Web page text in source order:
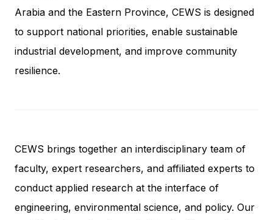
Arabia and the Eastern Province, CEWS is designed
to support national priorities, enable sustainable
industrial development, and improve community
resilience.
CEWS brings together an interdisciplinary team of
faculty, expert researchers, and affiliated experts to
conduct applied research at the interface of
engineering, environmental science, and policy. Our